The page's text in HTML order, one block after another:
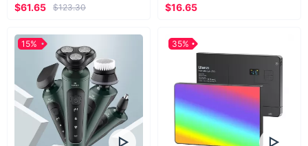
$61.65
$123.30
$16.65
15% 35%